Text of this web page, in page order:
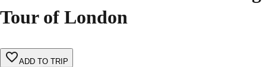
Tour of London
ADD TO TRIP